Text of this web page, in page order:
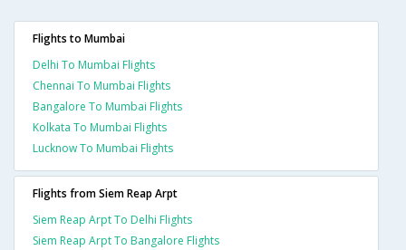
Flights to Mumbai
Delhi To Mumbai Flights
Chennai To Mumbai Flights
Bangalore To Mumbai Flights
Kolkata To Mumbai Flights
Lucknow To Mumbai Flights
Flights from Siem Reap Arpt
Siem Reap Arpt To Delhi Flights
Siem Reap Arpt To Bangalore Flights